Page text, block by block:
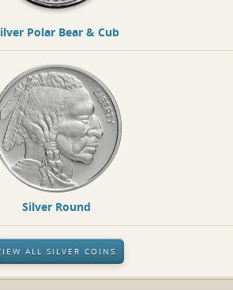
Polar Bear & Cub
Silver Round
ALL SILVER COINS